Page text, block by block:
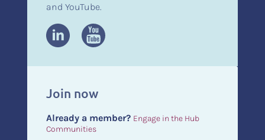
and YouTube.
Join now
Already a member? Engage in the Hub
Communities